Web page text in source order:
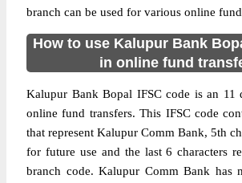
branch can be used for various online
How to use Kalupur Bank
in online fund
Kalupur Bank Bopal IFSC code is an 11
online fund transfers. This IFSC code
that represent Kalupur Comm Bank, 5th
for future use and the last 6 characters
branch code. Kalupur Comm Bank has